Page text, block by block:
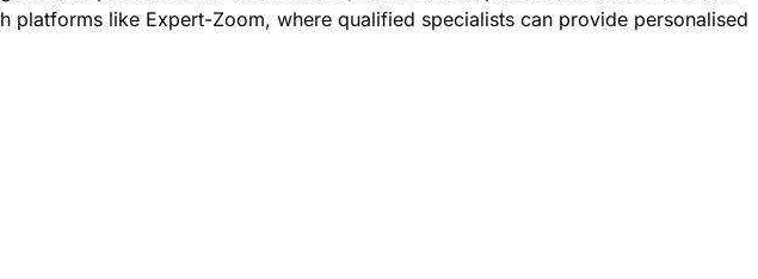
like Expert-Zoom, where qualified specialists can provide personalised